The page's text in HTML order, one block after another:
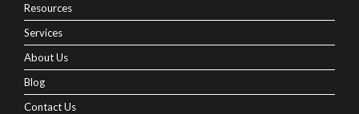
Resources
Services
About Us
Blog
Contact Us